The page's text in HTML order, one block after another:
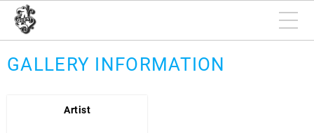
GALLERY INFORMATION
Artist